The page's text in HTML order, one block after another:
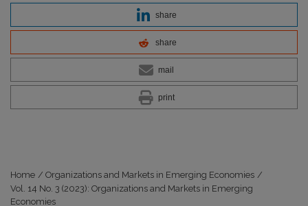
share
share
mail
print
Home / Organizations and Markets in Emerging Economies /
Vol. 14 No. 3 (2023): Organizations and Markets in Emerging
Economies